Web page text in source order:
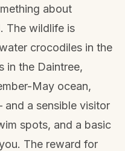
about
The wildlife is
crocodiles in the
in the Daintree,
May ocean,
a sensible visitor
spots, and a basic
The reward for